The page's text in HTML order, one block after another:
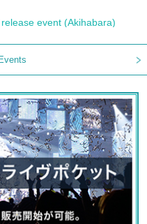
event (Akihabara)